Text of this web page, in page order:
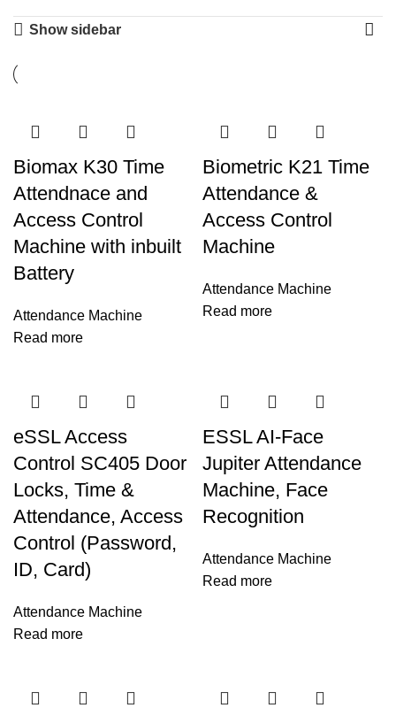
Show sidebar
Biomax K30 Time
Attendnace and
Access Control
Machine with inbuilt
Battery
Attendance Machine
Read more
Biometric K21 Time
Attendance &
Access Control
Machine
Attendance Machine
Read more
eSSL Access
Control SC405 Door
Locks, Time &
Attendance, Access
Control (Password,
ID, Card)
Attendance Machine
Read more
ESSL AI-Face
Jupiter Attendance
Machine, Face
Recognition
Attendance Machine
Read more